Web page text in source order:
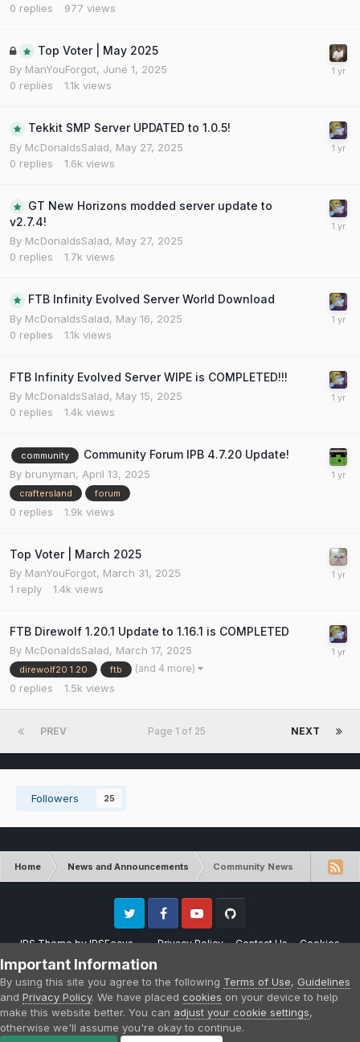
0 replies 977 views
Top Voter | May 2025
By ManYouForgot, June 1, 2025
0 replies 1.1k views
Tekkit SMP Server UPDATED to 1.0.5!
By McDonaldsSalad, May 27, 2025
0 replies 1.6k views
GT New Horizons modded server update to
v2.7.4!
By McDonaldsSalad, May 27, 2025
0 replies 1.7k views
FTB Infinity Evolved Server World Download
By McDonaldsSalad, May 16, 2025
0 replies 1.1k views
FTB Infinity Evolved Server WIPE is COMPLETED!!!
By McDonaldsSalad, May 15, 2025
0 replies 1.4k views
community Community Forum IPB 4.7.20 Update!
By brunyman, April 13, 2025
craftersland forum
0 replies 1.9k views
Top Voter | March 2025
By ManYouForgot, March 31, 2025
1 reply 1.4k views
FTB Direwolf 1.20.1 Update to 1.16.1 is COMPLETED
By McDonaldsSalad, March 17, 2025
direwolf20 1.20 ftb (and 4 more)
0 replies 1.5k views
PREV NEXT
Page 1 of 25
Followers 25
Home News and Announcements Community News
IPS ThemebyIPSFocus Privacy Policy Contact Us Cookies
Twitter FacebookYoutube
Please note that CraftersLand is not affiliated with Mojang AB in any way.
Minecraft is a copyright of Mojang AB.
Powered by Invision Community
Important Information
By using this site you agree to the following Terms of Use, Guidelines
and Privacy Policy. We have placed cookies on your device to help
make this website better. You can adjust your cookie settings,
otherwise we'll assume you're okay to continue.